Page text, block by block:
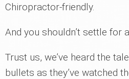
Chiropractor-friendly.
And you shouldn’t settle for
Trust us, we’ve heard the
bullets as they’ve watched